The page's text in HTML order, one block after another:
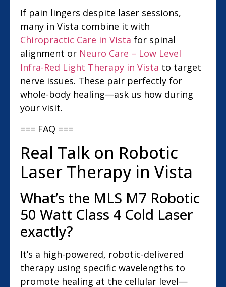
If pain lingers despite laser sessions,
many in Vista combine it with
Chiropractic Care in Vista for spinal
alignment or Neuro Care – Low Level
Infra-Red Light Therapy in Vista to target
nerve issues. These pair perfectly for
whole-body healing—ask us how during
your visit.
=== FAQ ===
Real Talk on Robotic
Laser Therapy in Vista
What’s the MLS M7 Robotic
50 Watt Class 4 Cold Laser
exactly?
It’s a high-powered, robotic-delivered
therapy using specific wavelengths to
promote healing at the cellular level—